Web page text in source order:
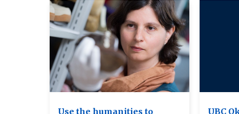
Use the humanities to
UBC